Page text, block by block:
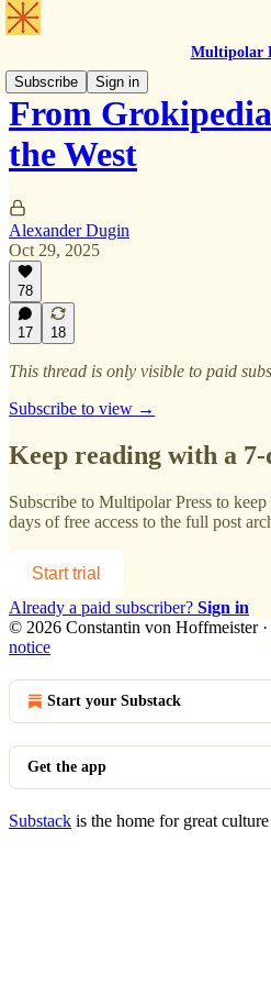
Multipolar
Subscribe
Sign in
From
the West
Alexander Dugin
Oct 29, 2025
78
17 18
This thread is only visible to paid
Subscribe to view →
Keep reading with a
Subscribe to Multipolar Press to keep
days of free access to the full post
Start trial
Already a paid subscriber? Sign in
© 2026 Constantin von Hoffmeister·
notice
Start your Substack
Get the app
Substack is the home for great culture